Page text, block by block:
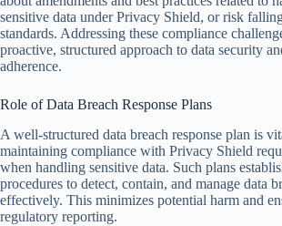
sensitive data under Privacy Shield, or risk
standards. Addressing these compliance
proactive, structured approach to data security
adherence.
Role of Data Breach Response Plans
A well-structured data breach response plan is
maintaining compliance with Privacy Shield
when handling sensitive data. Such plans
procedures to detect, contain, and manage data
effectively. This minimizes potential harm and
regulatory reporting.